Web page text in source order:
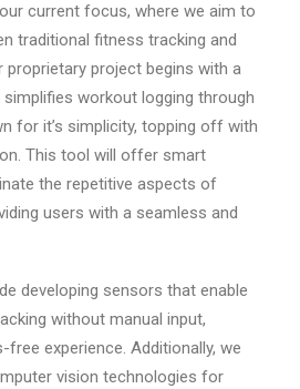
current focus, where we aim to
traditional fitness tracking and
proprietary project begins with a
workout logging through
for it’s simplicity, topping off with
This tool will offer smart
the repetitive aspects of
users with a seamless and
developing sensors that enable
without manual input,
free experience. Additionally, we
vision technologies for